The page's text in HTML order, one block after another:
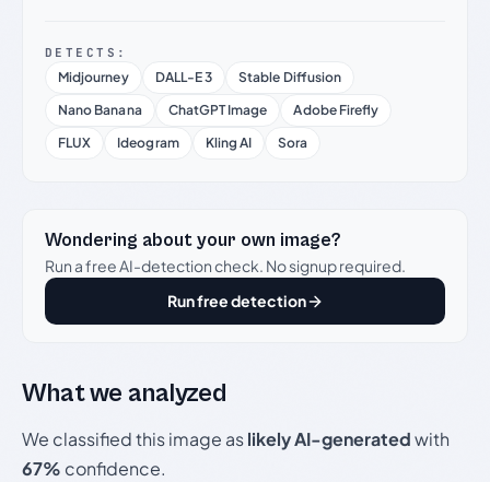
DETECTS:
Midjourney DALL-E 3
Stable Diffusion
Nano Banana
ChatGPT Image
Adobe Firefly
FLUX
Ideogram Kling AI Sora
Wondering about your own image?
Run a free AI-detection check. No signup required.
Run free detection
What we analyzed
We classified this image aslikely AI-generatedwith
67% confidence.